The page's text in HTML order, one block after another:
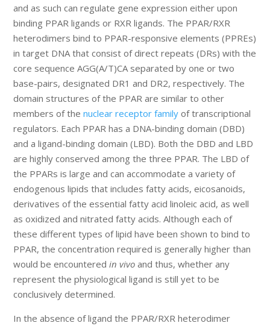
and as such can regulate gene expression either upon
binding PPAR ligands or RXR ligands. The PPAR/RXR
heterodimers bind to PPAR-responsive elements (PPREs)
in target DNA that consist of direct repeats (DRs) with the
core sequence AGG(A/T)CA separated by one or two
base-pairs, designated DR1 and DR2, respectively. The
domain structures of the PPAR are similar to other
members of thenuclear receptor family of transcriptional
regulators. Each PPAR has a DNA-binding domain (DBD)
and a ligand-binding domain (LBD). Both the DBD and LBD
are highly conserved among the three PPAR. The LBD of
the PPARs is large and can accommodate a variety of
endogenous lipids that includes fatty acids, eicosanoids,
derivatives of the essential fatty acid linoleic acid, as well
as oxidized and nitrated fatty acids. Although each of
these different types of lipid have been shown to bind to
PPAR, the concentration required is generally higher than
would be encounteredin vivo and thus, whether any
represent the physiological ligand is still yet to be
conclusively determined.
In the absence of ligand the PPAR/RXR heterodimer